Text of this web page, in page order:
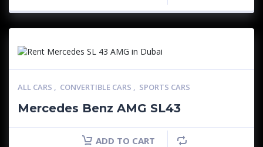
ALL CARS , CONVERTIBLE CARS , SPORTS CARS
Mercedes Benz AMG SL43
ADD TO CART